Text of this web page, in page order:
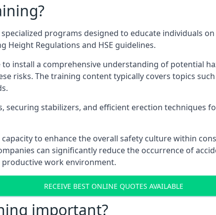
programs designed to educate individuals
Regulations and HSE guidelines.
install a comprehensive understanding of potential
risks. The training content typically covers topics
securing stabilizers, and efficient erection techniques
to enhance the overall safety culture within
can significantly reduce the occurrence of
work environment.
RECEIVE BEST ONLINE QUOTES AVAILABLE
important?